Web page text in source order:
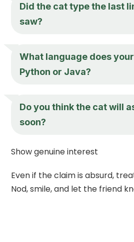
Did the cat type the last
saw?
What language does
Python or Java?
Do you think the cat will
soon?
Show genuine interest
Even if the claim is absurd,
Nod, smile, and let the friend